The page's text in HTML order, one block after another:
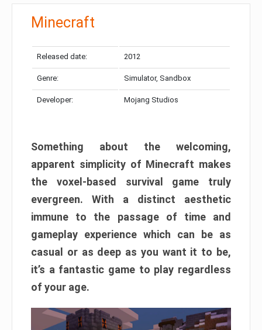
Minecraft
Released date: 2012
Genre: Simulator, Sandbox
Developer: Mojang Studios
Something about the welcoming,
apparent simplicity of Minecraft makes
the voxel-based survival game truly
evergreen. With a distinct aesthetic
immune to the passage of time and
gameplay experience which can be as
casual or as deep as you want it to be,
it’s a fantastic game to play regardless
of your age.